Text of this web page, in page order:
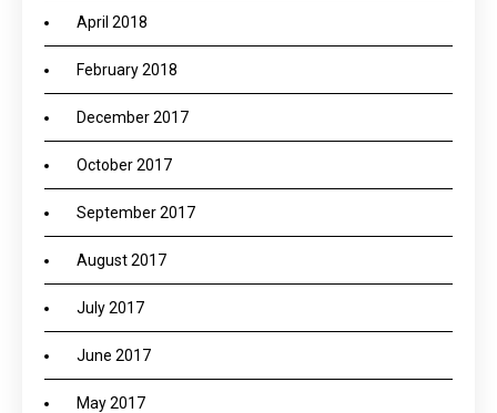
April 2018
February 2018
December 2017
October 2017
September 2017
August 2017
July 2017
June 2017
May 2017